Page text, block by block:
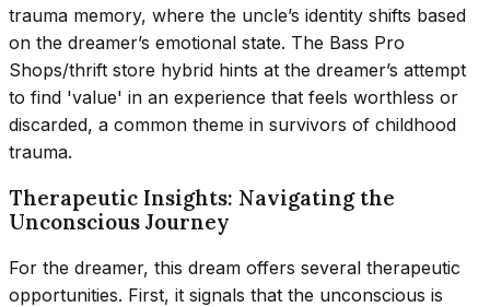
trauma memory, where the uncle’s identity shifts based
on the dreamer’s emotional state. The Bass Pro
Shops/thrift store hybrid hints at the dreamer’s attempt
to find 'value' in an experience that feels worthless or
discarded, a common theme in survivors of childhood
trauma.
Therapeutic Insights: Navigating the
Unconscious Journey
For the dreamer, this dream offers several therapeutic
opportunities. First, it signals that the unconscious is